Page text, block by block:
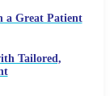
a Great Patient
Tailored,